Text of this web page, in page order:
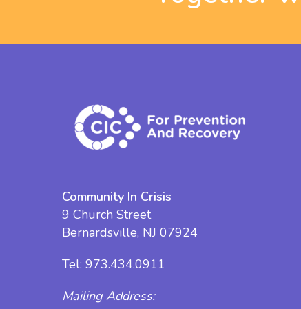
Community In Crisis
9 Church Street
Bernardsville, NJ 07924
Tel: 973.434.0911
Mailing Address: